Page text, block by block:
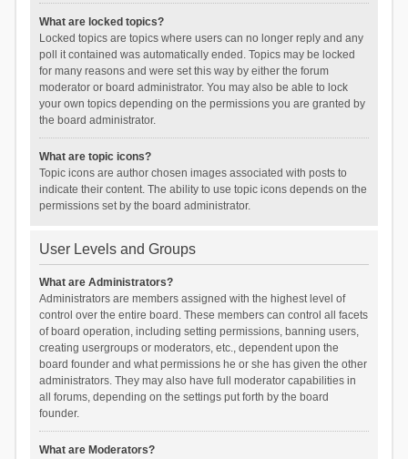
What are locked topics?
Locked topics are topics where users can no longer reply and any
poll it contained was automatically ended. Topics may be locked
for many reasons and were set this way by either the forum
moderator or board administrator. You may also be able to lock
your own topics depending on the permissions you are granted by
the board administrator.
What are topic icons?
Topic icons are author chosen images associated with posts to
indicate their content. The ability to use topic icons depends on the
permissions set by the board administrator.
User Levels and Groups
What are Administrators?
Administrators are members assigned with the highest level of
control over the entire board. These members can control all facets
of board operation, including setting permissions, banning users,
creating usergroups or moderators, etc., dependent upon the
board founder and what permissions he or she has given the other
administrators. They may also have full moderator capabilities in
all forums, depending on the settings put forth by the board
founder.
What are Moderators?